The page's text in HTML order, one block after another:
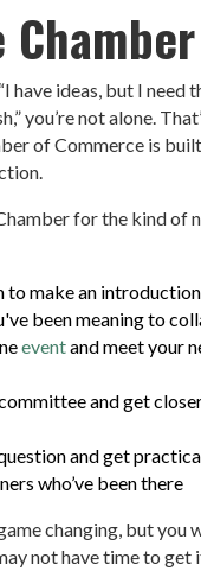
have ideas, but I need
you’re not alone.
of Commerce is
for the kind of
to make an
been meaning to
eventand meet your
and get
and get
who’ve been there
changing, but you
not have time to